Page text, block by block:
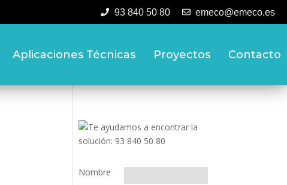
93 840 50 80 emeco@emeco.es
Aplicaciones Técnicas Proyectos Contacto
Nombre